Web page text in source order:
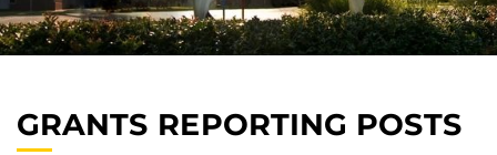
GRANTS REPORTING POSTS